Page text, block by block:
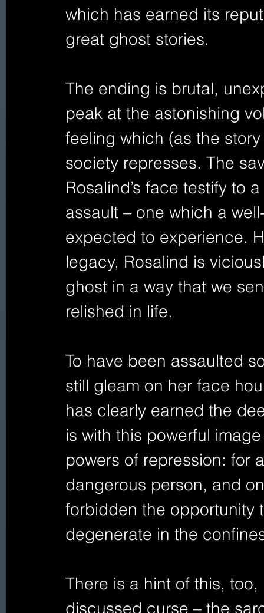
which has earned its
great ghost stories.
The ending is brutal,
peak at the astonishing
feeling which (as the
society represses. The
Rosalind’s face testify to
assault – one which a
expected to experience.
legacy, Rosalind is
ghost in a way that we
relished in life.
To have been assaulted
still gleam on her face
has clearly earned the
is with this powerful
powers of repression: for
dangerous person, and
forbidden the
degenerate in the
There is a hint of this,
discussed curse – the